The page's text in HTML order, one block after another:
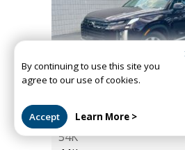
2024 HYUNDAI
54K
By continuing to use this site you
agree to our use of cookies.
Accept Learn More >